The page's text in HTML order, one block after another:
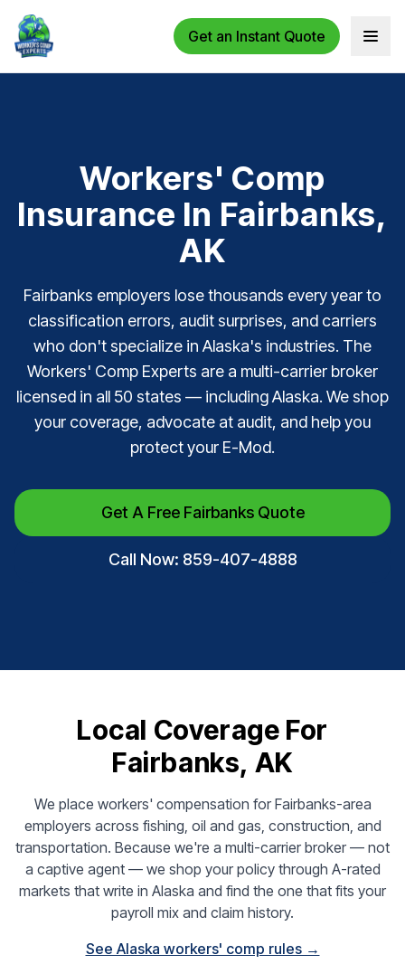
Get an Instant Quote Open
Workers' Comp
Insurance In Fairbanks,
AK
Fairbanks employers lose thousands every year to
classification errors, audit surprises, and carriers
who don't specialize in Alaska's industries. The
Workers' Comp Experts are a multi-carrier broker
licensed in all 50 states — including Alaska. We shop
your coverage, advocate at audit, and help you
protect your E-Mod.
Get A Free Fairbanks Quote
Call Now: 859-407-4888
Local Coverage For
Fairbanks, AK
We place workers' compensation for Fairbanks-area
employers across fishing, oil and gas, construction, and
transportation. Because we're a multi-carrier broker — not
a captive agent — we shop your policy through A-rated
markets that write in Alaska and find the one that fits your
payroll mix and claim history.
See Alaska workers' comp rules →